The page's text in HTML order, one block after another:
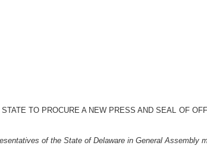
TO PROCURE A NEW PRESS AND SEAL OF
of the State of Delaware in General Assembly